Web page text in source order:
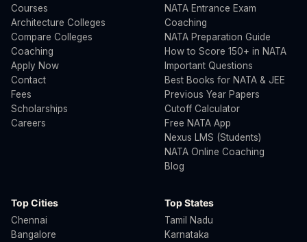
Courses
Architecture Colleges
Compare Colleges
Coaching
Apply Now
Contact
Fees
Scholarships
Careers
NATA Entrance Exam
Coaching
NATA Preparation Guide
How to Score 150+ in NATA
Important Questions
Best Books for NATA & JEE
Previous Year Papers
Cutoff Calculator
Free NATA App
Nexus LMS (Students)
NATA Online Coaching
Blog
Top Cities
Chennai
Bangalore
Top States
Tamil Nadu
Karnataka